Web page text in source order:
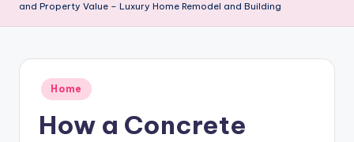
and Property Value – Luxury Home Remodel and Building
Posted
in
Home
How a Concrete